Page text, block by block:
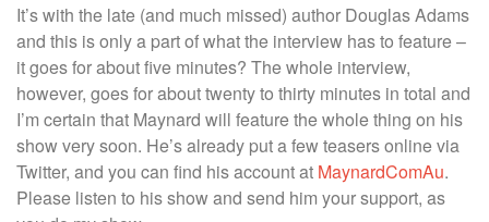
It’s with the late (and much missed) author Douglas Adams
and this is only a part of what the interview has to feature –
it goes for about five minutes? The whole interview,
however, goes for about twenty to thirty minutes in total and
I’m certain that Maynard will feature the whole thing on his
show very soon. He’s already put a few teasers online via
Twitter, and you can find his account at MaynardComAu.
Please listen to his show and send him your support, as